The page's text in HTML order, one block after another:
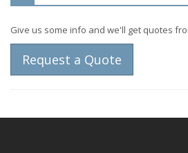
Give us some info and we'll get quotes
Request a Quote